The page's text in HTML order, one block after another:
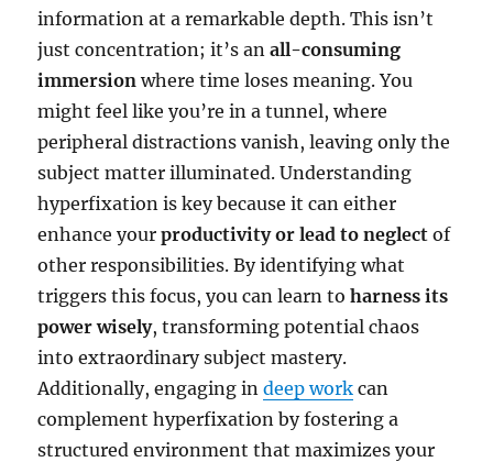
information at a remarkable depth. This isn’t
just concentration; it’s anall-consuming
immersion where time loses meaning. You
might feel like you’re in a tunnel, where
peripheral distractions vanish, leaving only the
subject matter illuminated. Understanding
hyperfixation is key because it can either
enhance yourproductivity or lead to neglect of
other responsibilities. By identifying what
triggers this focus, you can learn toharness its
power wisely, transforming potential chaos
into extraordinary subject mastery.
Additionally, engaging indeep work can
complement hyperfixation by fostering a
structured environment that maximizes your